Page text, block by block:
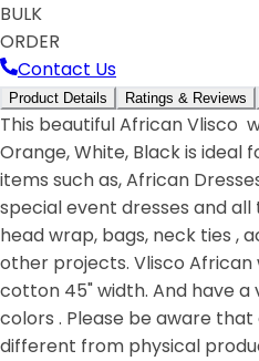
BULK
ORDER
Contact Us
Product Details Ratings & Reviews
This beautiful African Vlisco
Orange, White, Black is ideal
items such as, African
special event dresses and
head wrap, bags, neck ties ,
other projects. Vlisco African
cotton 45" width. And have
colors . Please be aware
different from physical